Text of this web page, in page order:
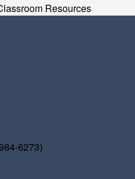
Resources
6273)